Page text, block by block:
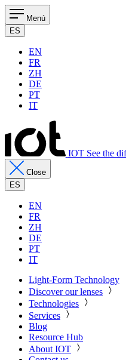
Menú
ES
EN
FR
ZH
DE
PT
IT
IOT See the
Close
ES
EN
FR
ZH
DE
PT
IT
Light-Form Technology
Discover our lenses
Technologies
Services
Blog
Resource Hub
About IOT